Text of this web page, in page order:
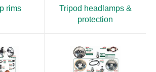
rims
Tripod headlamps &
protection